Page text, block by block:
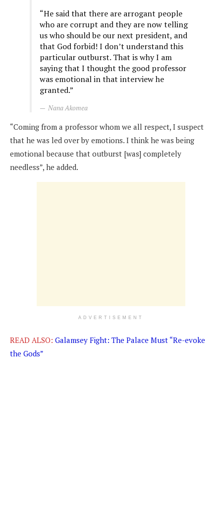
“He said that there are arrogant people
who are corrupt and they are now telling
us who should be our next president, and
that God forbid! I don’t understand this
particular outburst. That is why I am
saying that I thought the good professor
was emotional in that interview he
granted.”
Nana Akomea
“Coming from a professor whom we all respect, I suspect
that he was led over by emotions. I think he was being
emotional because that outburst [was] completely
needless”, he added.
ADVERTISEMENT
READ ALSO: Galamsey Fight: The Palace Must “Re-evoke
the Gods”